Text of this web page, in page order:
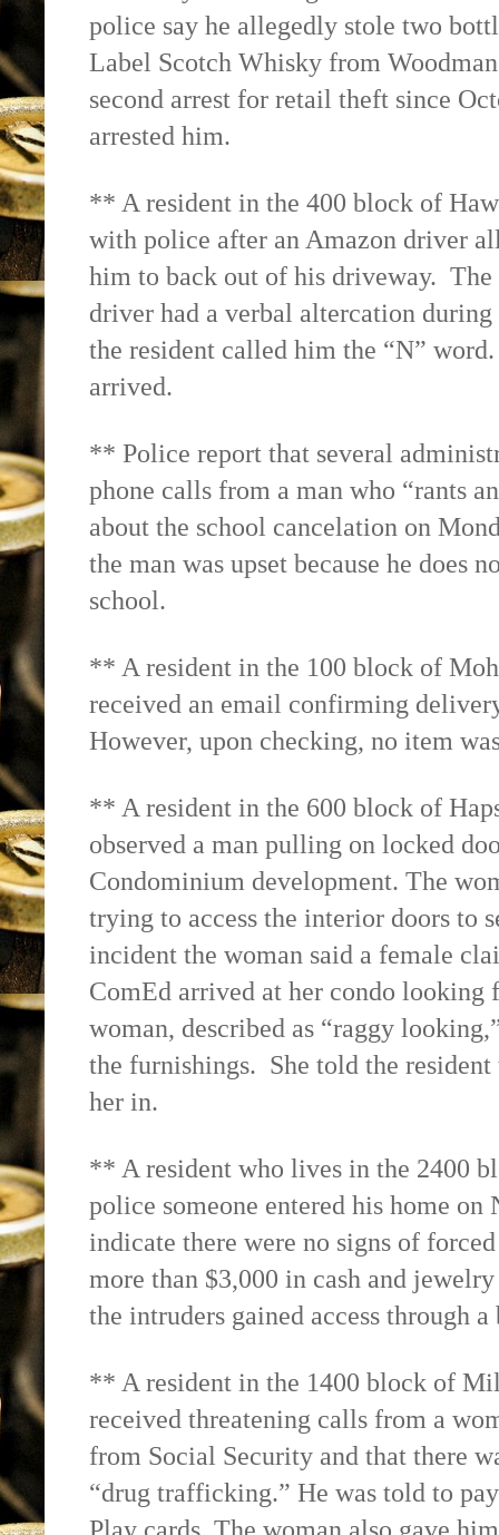
police say he allegedly stole two
Label Scotch Whisky from
second arrest for retail theft since
arrested him.
** A resident in the 400 block of
with police after an Amazon driver
him to back out of his driveway. The
driver had a verbal altercation
the resident called him the “N”
arrived.
** Police report that several
phone calls from a man who “rants
about the school cancelation on
the man was upset because he does
school.
** A resident in the 100 block of
received an email confirming
However, upon checking, no item
** A resident in the 600 block of
observed a man pulling on locked
Condominium development. The
trying to access the interior doors to
incident the woman said a female
ComEd arrived at her condo looking
woman, described as “raggy
the furnishings. She told the
her in.
** A resident who lives in the 2400
police someone entered his home
indicate there were no signs of
more than $3,000 in cash and
the intruders gained access through
** A resident in the 1400 block of
received threatening calls from a
from Social Security and that there
“drug trafficking.” He was told to